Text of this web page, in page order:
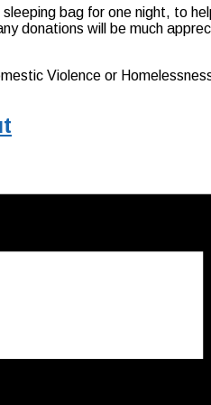
bag for one night, to
donations will be much
Violence or